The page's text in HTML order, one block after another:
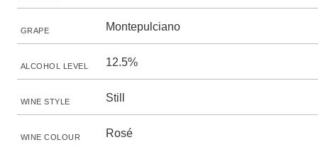
GRAPE Montepulciano
ALCOHOL LEVEL 12.5%
WINE STYLE Still
WINE COLOUR Rosé